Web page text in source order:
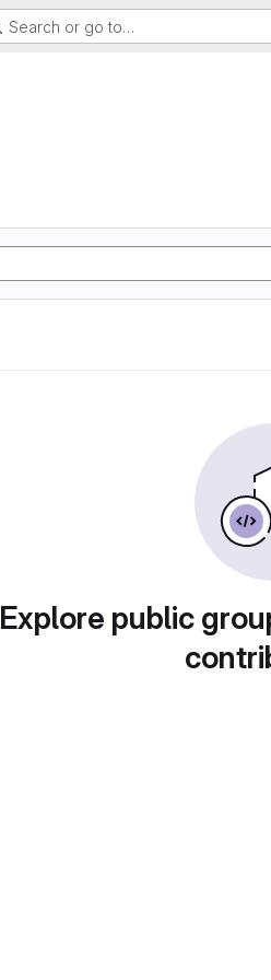
Search or go to…
Explore public